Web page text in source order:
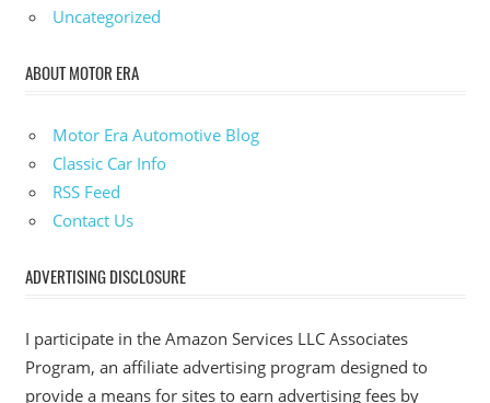
Uncategorized
ABOUT MOTOR ERA
Motor Era Automotive Blog
Classic Car Info
RSS Feed
Contact Us
ADVERTISING DISCLOSURE
I participate in the Amazon Services LLC Associates
Program, an affiliate advertising program designed to
provide a means for sites to earn advertising fees by